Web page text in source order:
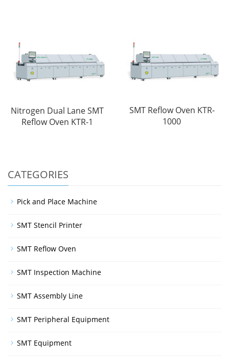
Nitrogen Dual Lane SMT
Reflow Oven KTR-1
SMT Reflow Oven KTR-
1000
CATEGORIES
Pick and Place Machine
SMT Stencil Printer
SMT Reflow Oven
SMT Inspection Machine
SMT Assembly Line
SMT Peripheral Equipment
SMT Equipment